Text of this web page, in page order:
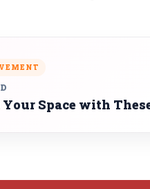
Space with